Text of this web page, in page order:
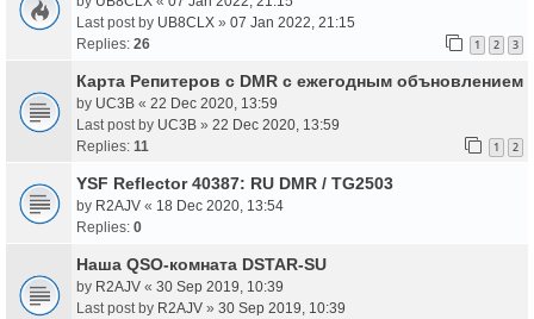
Last post by UB8CLX » 07 Jan 2022, 21:15
Replies: 26 1 2 3
Карта Репитеров с DMR с ежегодным объновлением
by UC3B « 22 Dec 2020, 13:59
Last post by UC3B » 22 Dec 2020, 13:59
Replies: 11 1 2
YSF Reflector 40387: RU DMR / TG2503
by R2AJV « 18 Dec 2020, 13:54
Replies: 0
Наша QSO-комната DSTAR-SU
by R2AJV « 30 Sep 2019, 10:39
Last post by R2AJV » 30 Sep 2019, 10:39